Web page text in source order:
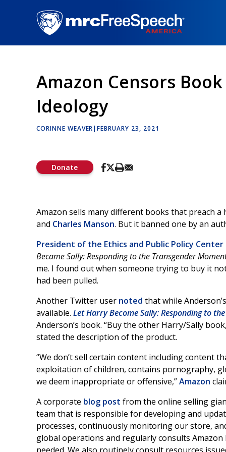
Amazon Censors
Ideology
CORINNE WEAVER|FEBRUARY 23, 2021
Donate
Amazon sells many different books that preach
and Charles Manson. But it banned one by an
President of the Ethics and Public Policy Center
Became Sally: Responding to the Transgender
me. I found out when someone trying to buy it
had been pulled.
Another Twitter user noted that while
available. Let Harry Become Sally: Responding to
Anderson’s book. “Buy the other Harry/Sally
stated the description of the product.
“We don’t sell certain content including content
exploitation of children, contains pornography,
we deem inappropriate or offensive,”Amazon
A corporate blog post from the online selling
team that is responsible for developing and
processes, continuously monitoring our store,
global operations and regularly consults